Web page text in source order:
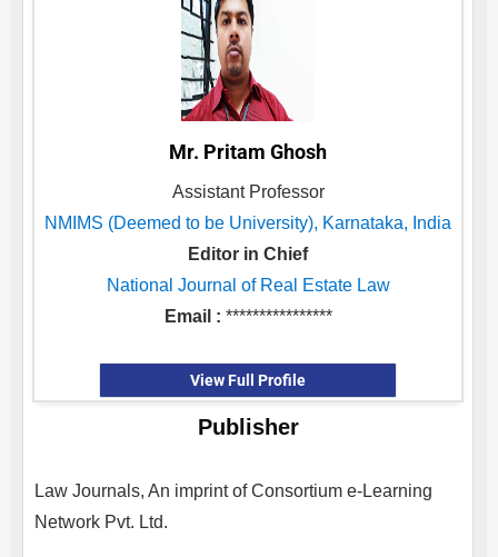
Mr. Pritam Ghosh
Assistant Professor
NMIMS (Deemed to be University), Karnataka, India
Editor in Chief
National Journal of Real Estate Law
Email : ****************
View Full Profile
Publisher
Law Journals, An imprint of Consortium e-Learning
Network Pvt. Ltd.